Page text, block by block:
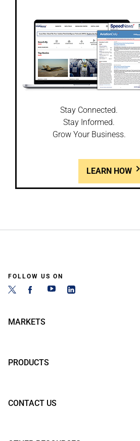
Stay Connected.
Stay Informed.
Grow Your Business.
LEARN HOW
FOLLOW US ON
MARKETS
PRODUCTS
CONTACT US